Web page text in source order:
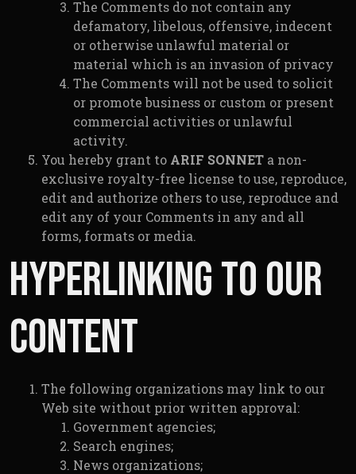
The Comments do not contain any
defamatory, libelous, offensive, indecent
or otherwise unlawful material or
material which is an invasion of privacy
The Comments will not be used to solicit
or promote business or custom or present
commercial activities or unlawful
activity.
You hereby grant to ARIF SONNET a non-
exclusive royalty-free license to use, reproduce,
edit and authorize others to use, reproduce and
edit any of your Comments in any and all
forms, formats or media.
Hyperlinking to our
Content
The following organizations may link to our
Web site without prior written approval:
Government agencies;
Search engines;
News organizations;